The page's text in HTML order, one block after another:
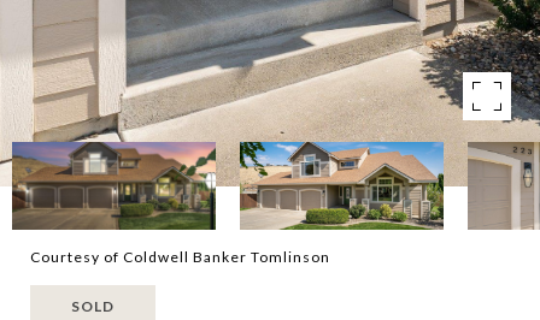
Courtesy of Coldwell Banker Tomlinson
SOLD